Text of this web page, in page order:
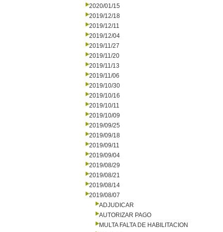
2020/01/15
2019/12/18
2019/12/11
2019/12/04
2019/11/27
2019/11/20
2019/11/13
2019/11/06
2019/10/30
2019/10/16
2019/10/11
2019/10/09
2019/09/25
2019/09/18
2019/09/11
2019/09/04
2019/08/29
2019/08/21
2019/08/14
2019/08/07
ADJUDICAR
AUTORIZAR PAGO
MULTA FALTA DE HABILITACION